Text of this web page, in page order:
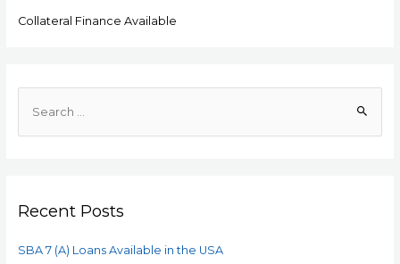
Collateral Finance Available
Recent Posts
SBA 7 (A) Loans Available in the USA